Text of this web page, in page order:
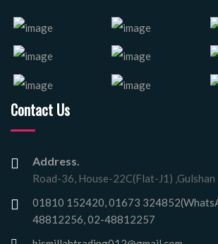
Contact Us
Address.
Road-36, House-22C(Flat-J1)
01810 152420, 01673
48812256, 02-48812257